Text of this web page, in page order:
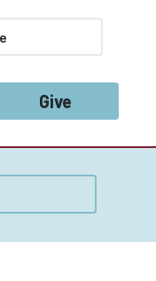
Give